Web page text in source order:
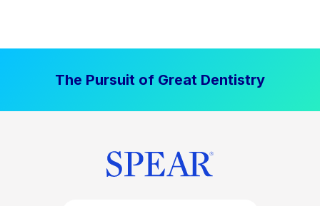
The Pursuit of Great Dentistry